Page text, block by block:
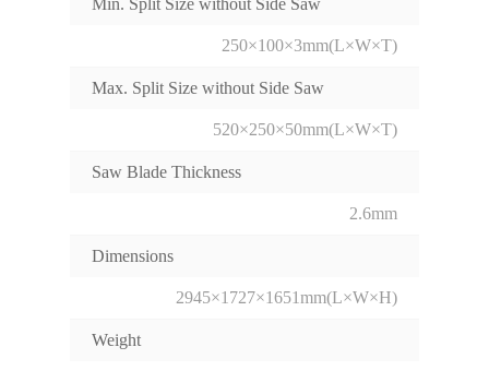
Min. Split Size without Side Saw
250×100×3mm(L×W×T)
Max. Split Size without Side Saw
520×250×50mm(L×W×T)
Saw Blade Thickness
2.6mm
Dimensions
2945×1727×1651mm(L×W×H)
Weight